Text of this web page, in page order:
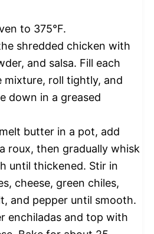
to 375°F.
shredded chicken with
and salsa. Fill each
roll tightly, and
down in a greased
butter in a pot, add
roux, then gradually whisk
until thickened. Stir in
cheese, green chiles,
and pepper until smooth.
enchiladas and top with